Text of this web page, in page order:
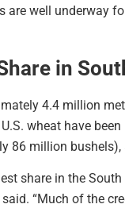
are well underway
in
4.4 million
wheat have
86 million
share in the
said. “Much of the